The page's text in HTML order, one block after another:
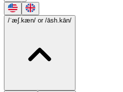
/ˈæʃ.kæn/ or /āsh.kān/